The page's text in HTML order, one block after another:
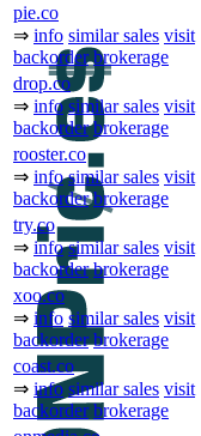
pie.co
⇒ info similar sales visit
backorder brokerage
drop.co
⇒ info similar sales visit
backorder brokerage
rooster.co
⇒ info similar sales visit
backorder brokerage
try.co
⇒ info similar sales visit
backorder brokerage
xoo.co
⇒ info similar sales visit
backorder brokerage
coast.co
⇒ info similar sales visit
backorder brokerage